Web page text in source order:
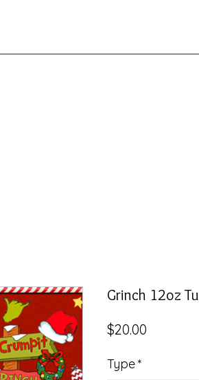
Grinch 12oz
$20.00
Type*